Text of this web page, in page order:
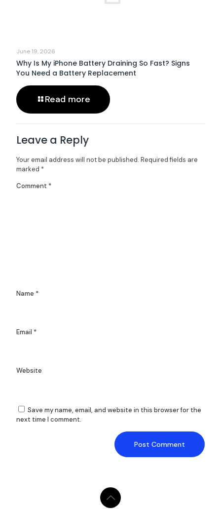
June 19, 2026
Why Is My iPhone Battery Draining So Fast? Signs
You Need a Battery Replacement
Read more
Leave a Reply
Your email address will not be published. Required fields are
marked *
Comment *
Name *
Email *
Website
Save my name, email, and website in this browser for the
next time I comment.